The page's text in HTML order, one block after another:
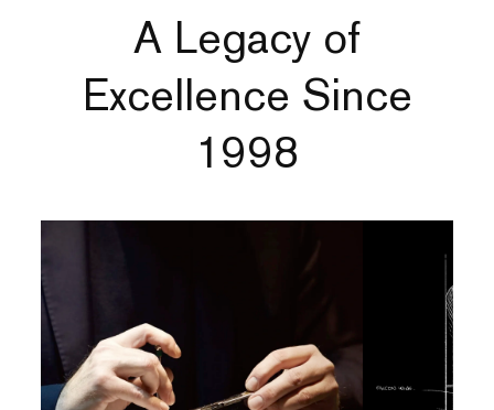
A Legacy of
Excellence Since
1998